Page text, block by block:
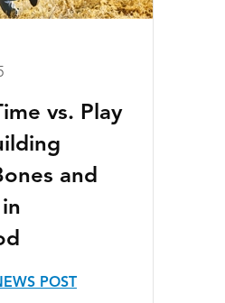
vs. Play
and
POST